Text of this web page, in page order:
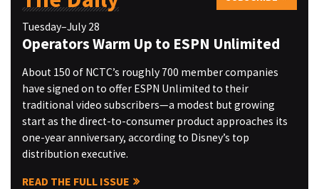
Tuesday–July 28
Operators Warm Up to ESPN Unlimited
About 150 of NCTC’s roughly 700 member companies
have signed on to offer ESPN Unlimited to their
traditional video subscribers—a modest but growing
start as the direct-to-consumer product approaches its
one-year anniversary, according to Disney’s top
distribution executive.
READ THE FULL ISSUE